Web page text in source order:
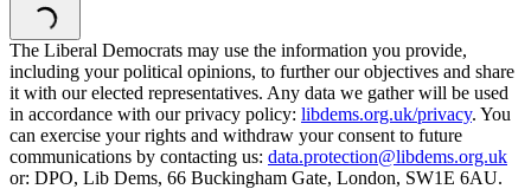
The Liberal Democrats may use the information you provide,
including your political opinions, to further our objectives and share
it with our elected representatives. Any data we gather will be used
in accordance with our privacy policy: libdems.org.uk/privacy. You
can exercise your rights and withdraw your consent to future
communications by contacting us: data.protection@libdems.org.uk
or: DPO, Lib Dems, 66 Buckingham Gate, London, SW1E 6AU.